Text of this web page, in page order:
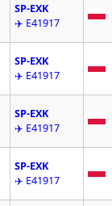
SP-EXK
✈️ E41917
SP-EXK
✈️ E41917
SP-EXK
✈️ E41917
SP-EXK
✈️ E41917